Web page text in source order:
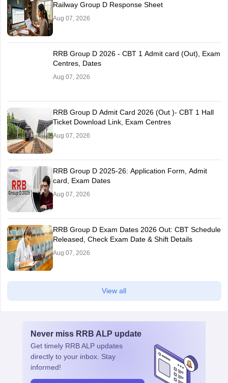
Railway Group D Response Sheet
Aug 07, 2026
RRB Group D 2026 - CBT 1 Admit card (Out), Exam
Centres, Dates
Aug 07, 2026
RRB Group D Admit Card 2026 (Out )- CBT 1 Hall
Ticket Download Link, Exam Centres
Aug 07, 2026
RRB Group D 2025-26: Application Form, Admit
card, Exam Dates
Aug 07, 2026
RRB Group D Exam Dates 2026 Out: CBT Schedule
Released, Check Exam Date & Shift Details
Aug 07, 2026
View all
Never miss RRB ALP update
Get timely RRB ALP updates
directly to your inbox. Stay
informed!